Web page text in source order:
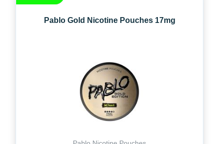
Pablo Gold Nicotine Pouches 17mg